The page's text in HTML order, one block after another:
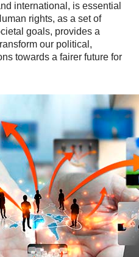
international, is essential
rights, as a set of
goals, provides a
our political,
towards a fairer future for